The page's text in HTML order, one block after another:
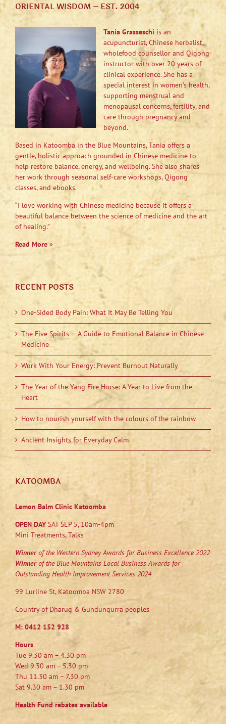
ORIENTAL WISDOM – EST. 2004
Tania Grasseschi is an
acupuncturist, Chinese herbalist,
wholefood counsellor and Qigong
instructor with over 20 years of
clinical experience. She has a
special interest in women’s health,
supporting menstrual and
menopausal concerns, fertility, and
care through pregnancy and
beyond.
Based in Katoomba in the Blue Mountains, Tania offers a
gentle, holistic approach grounded in Chinese medicine to
help restore balance, energy, and wellbeing. She also shares
her work through seasonal self-care workshops, Qigong
classes, and ebooks.
“I love working with Chinese medicine because it offers a
beautiful balance between the science of medicine and the art
of healing.”
Read More»
RECENT POSTS
One-Sided Body Pain: What It May Be Telling You
The Five Spirits — A Guide to Emotional Balance in Chinese
Medicine
Work With Your Energy: Prevent Burnout Naturally
The Year of the Yang Fire Horse: A Year to Live from the
Heart
How to nourish yourself with the colours of the rainbow
Ancient Insights for Everyday Calm
KATOOMBA
Lemon Balm Clinic Katoomba
OPEN DAYSAT SEP 5, 10am-4pm
Mini Treatments, Talks
Winnerof the Western Sydney Awards for Business Excellence 2022
Winnerof the Blue Mountains Local Business Awards for
Outstanding Health Improvement Services 2024
99 Lurline St, Katoomba NSW 2780
Country of Dharug & Gundungurra peoples
M: 0412 152 928
Hours
Tue 9.30 am – 4.30 pm
Wed 9.30 am – 5.30 pm
Thu 11.30 am – 7.30 pm
Sat 9.30 am – 1.30 pm
Health Fund rebates available